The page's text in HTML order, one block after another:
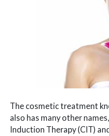
The cosmetic treatment
also has many other
Induction Therapy (CIT)